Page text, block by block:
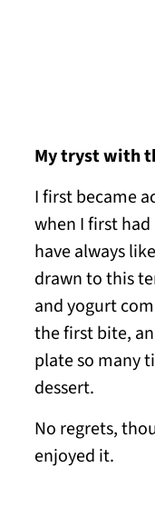
My tryst with
I first became
when I first
have always
drawn to this
and yogurt
the first bite,
plate so many
dessert.
No regrets,
enjoyed it.